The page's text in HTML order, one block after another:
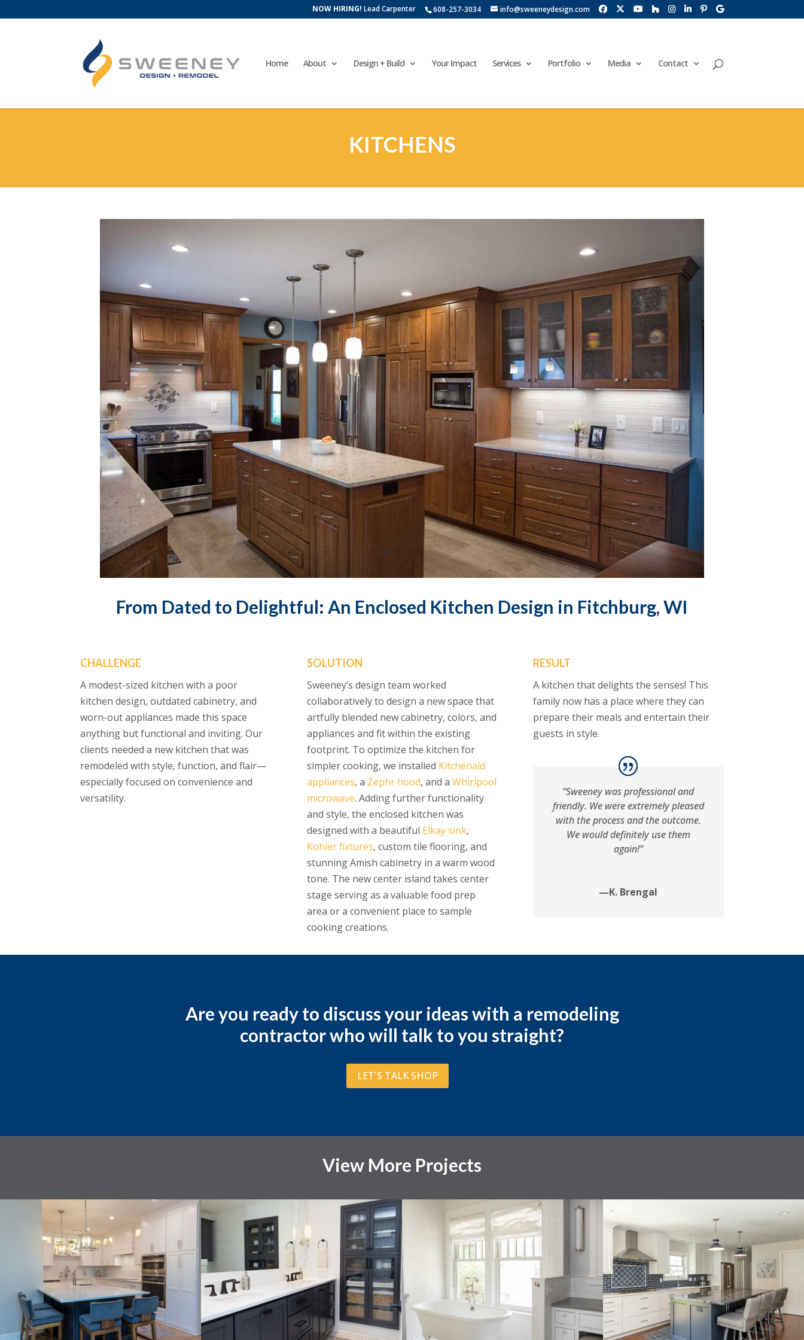
608-257-3034 info@sweeneydesign.com
NOW HIRING! Lead Carpenter
Home About Design + Build Your Impact Services Portfolio Media Contact
KITCHENS
From Dated to Delightful: An Enclosed Kitchen Design in Fitchburg, WI
CHALLENGE
A modest-sized kitchen with a poor
kitchen design, outdated cabinetry, and
worn-out appliances made this space
anything but functional and inviting. Our
clients needed a new kitchen that was
remodeled with style, function, and flair—
especially focused on convenience and
versatility.
SOLUTION
Sweeney’s design team worked
collaboratively to design a new space that
artfully blended new cabinetry, colors, and
appliances and fit within the existing
footprint. To optimize the kitchen for
simpler cooking, we installed Kitchenaid
appliances, a Zephr hood, and a Whirlpool
microwave. Adding further functionality
and style, the enclosed kitchen was
designed with a beautiful Elkay sink,
Kohler fixtures, custom tile flooring, and
stunning Amish cabinetry in a warm wood
tone. The new center island takes center
stage serving as a valuable food prep
area or a convenient place to sample
cooking creations.
RESULT
A kitchen that delights the senses! This
family now has a place where they can
prepare their meals and entertain their
guests in style.
“Sweeney was professional and
friendly. We were extremely pleased
with the process and the outcome.
We would definitely use them
again!”
—K. Brengal
Are you ready to discuss your ideas with a remodeling
contractor who will talk to you straight?
LET'S TALK SHOP
View More Projects